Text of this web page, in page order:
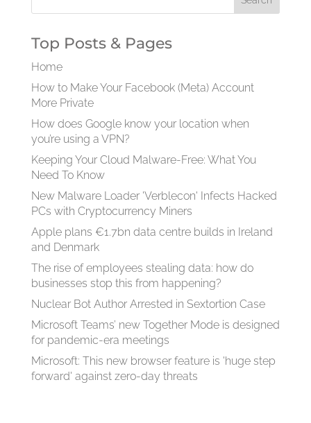
Top Posts & Pages
Home
How to Make Your Facebook (Meta) Account
More Private
How does Google know your location when
you’re using a VPN?
Keeping Your Cloud Malware-Free: What You
Need To Know
New Malware Loader 'Verblecon' Infects Hacked
PCs with Cryptocurrency Miners
Apple plans €1.7bn data centre builds in Ireland
and Denmark
The rise of employees stealing data: how do
businesses stop this from happening?
Nuclear Bot Author Arrested in Sextortion Case
Microsoft Teams’ new Together Mode is designed
for pandemic-era meetings
Microsoft: This new browser feature is 'huge step
forward' against zero-day threats